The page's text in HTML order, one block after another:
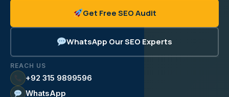
Get Free SEO Audit
WhatsApp Our SEO Experts
REACH US
+92 315 9899596
WhatsApp